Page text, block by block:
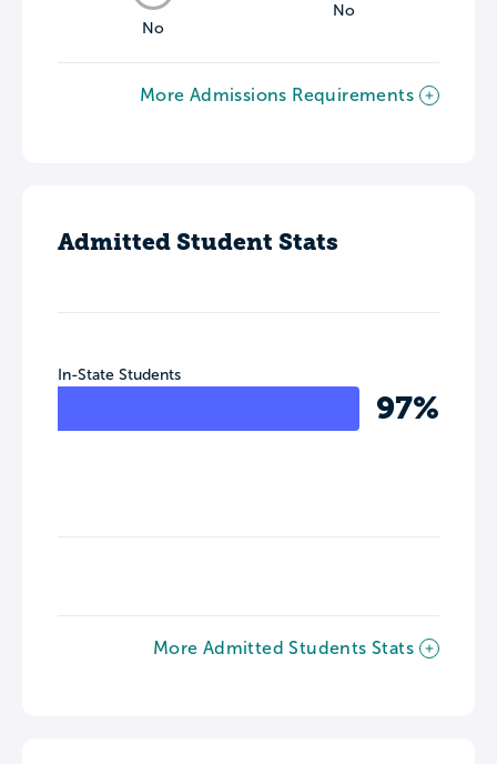
No
No
More Admissions Requirements
Admitted Student Stats
In-State Students
97%
More Admitted Students Stats